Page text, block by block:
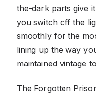
the-dark parts give
you switch off the
smoothly for the
lining up the way
maintained vintage
The Forgotten